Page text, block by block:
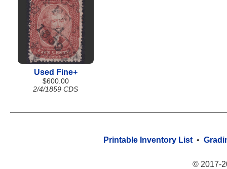
Used Fine+
$600.00
2/4/1859 CDS
Printable Inventory List •
© 2017-